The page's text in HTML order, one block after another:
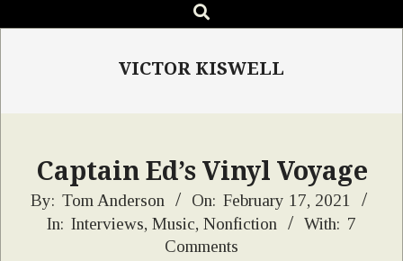
Menu
SEARCH
VICTOR KISWELL
Captain Ed’s Vinyl Voyage
2021-
02-
By: Tom Anderson On: February 17, 2021
In: Interviews, Music, Nonfiction With: 7
Comments